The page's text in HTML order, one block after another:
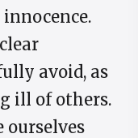
avoid, as
ill of others.
ourselves